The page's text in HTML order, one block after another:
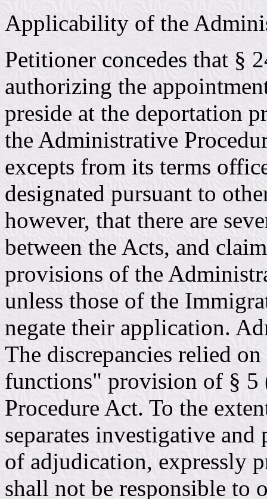
Applicability of the
Petitioner concedes that §
authorizing the
preside at the deportation
the Administrative
excepts from its terms
designated pursuant to
however, that there are
between the Acts, and
provisions of the
unless those of the
negate their application.
The discrepancies relied
functions" provision of §
Procedure Act. To the
separates investigative
of adjudication, expressly
shall not be responsible to